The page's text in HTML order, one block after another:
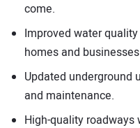
come.
Improved water
homes and
Updated underground
and maintenance.
High-quality